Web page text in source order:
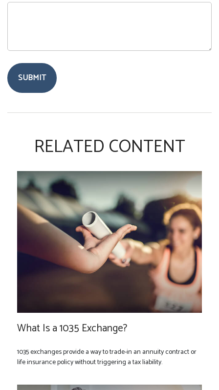
RELATED CONTENT
What Is a 1035 Exchange?
1035 exchanges provide a way to trade-in an annuity contract or
life insurance policy without triggering a tax liability.